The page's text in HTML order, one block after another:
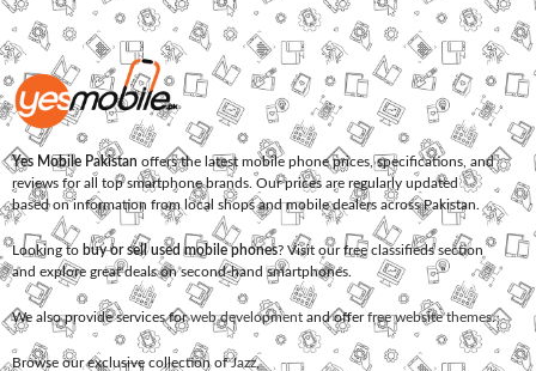
Yes Mobile Pakistan offers the latest mobile phone prices, specifications, and
reviews for all top smartphone brands. Our prices are regularly updated
based on information from local shops and mobile dealers across Pakistan.
Looking to buy or sell used mobile phones? Visit our free classifieds section
and explore great deals on second-hand smartphones.
We also provide services forweb development and offerfree website themes.
Browse our exclusive collection ofJazz,